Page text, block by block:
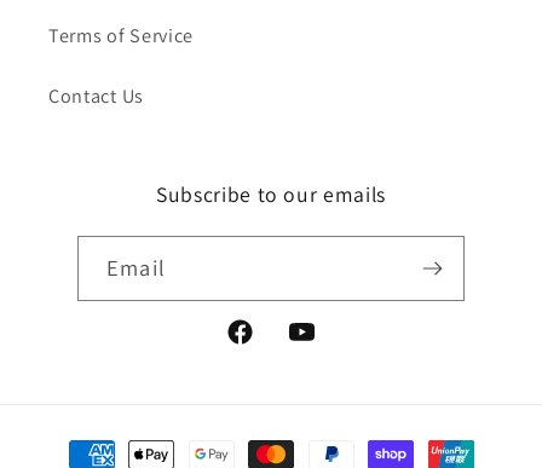
Terms of Service
Contact Us
Subscribe to our emails
Email
FacebookYouTube
Payment